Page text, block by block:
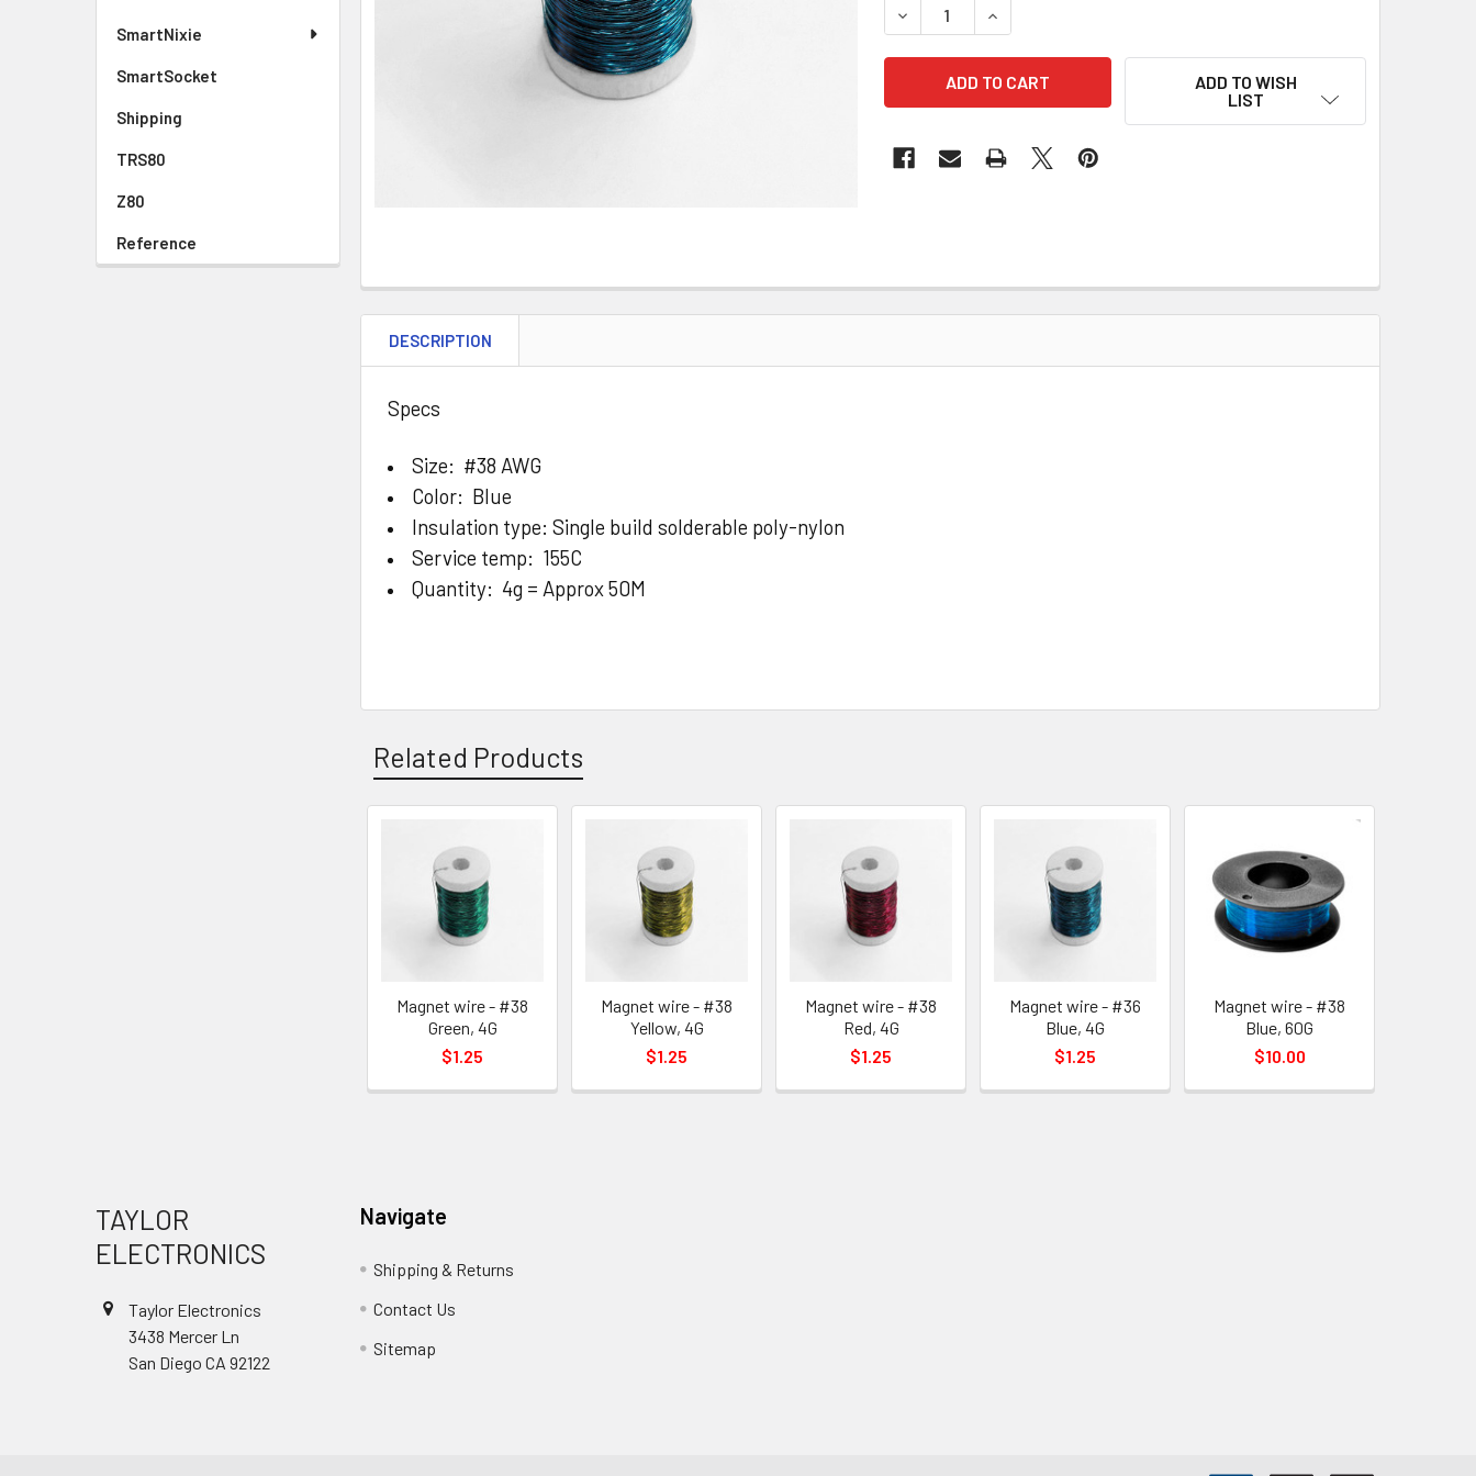
SmartNixie
SmartSocket
Shipping
TRS80
Z80
Reference
DECREASE QUANTITY OF MAGNET WIRE - #38 BLUE, 4G
INCREASE QUANTITY OF MAGNET WIRE - #38 BLUE, 4G
ADD TO WISH
LIST
DESCRIPTION
Specs
Size: #38 AWG
Color: Blue
Insulation type: Single build solderable poly-nylon
Service temp: 155C
Quantity: 4g = Approx 50M
Related Products
Related
Products
Magnet wire - #38
Green, 4G
$1.25
Magnet wire - #38
Yellow, 4G
$1.25
Magnet wire - #38
Red, 4G
$1.25
Magnet wire - #36
Blue, 4G
$1.25
Magnet wire - #38
Blue, 60G
$10.00
TAYLOR
ELECTRONICS
Taylor Electronics
3438 Mercer Ln
San Diego CA 92122
Navigate
Shipping & Returns
Contact Us
Sitemap